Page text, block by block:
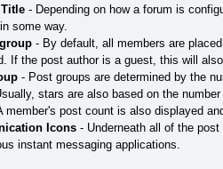
- Depending on how a forum is
some way.
- By default, all members are
If the post author is a guest, this will
- Post groups are determined by the
stars are also based on the
member's post count is also displayed
Icons - Underneath all of the
instant messaging applications.